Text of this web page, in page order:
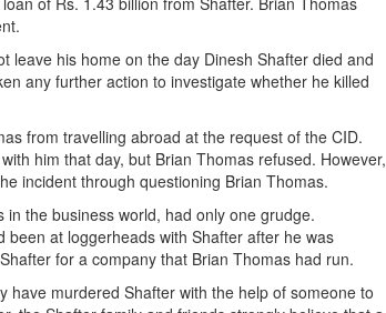
leave his home on the day Dinesh Shafter died and
any further action to investigate whether he killed
from travelling abroad at the request of the CID.
him that day, but Brian Thomas refused. However,
incident through questioning Brian Thomas.
the business world, had only one grudge.
at loggerheads with Shafter after he was
for a company that Brian Thomas had run.
murdered Shafter with the help of someone to